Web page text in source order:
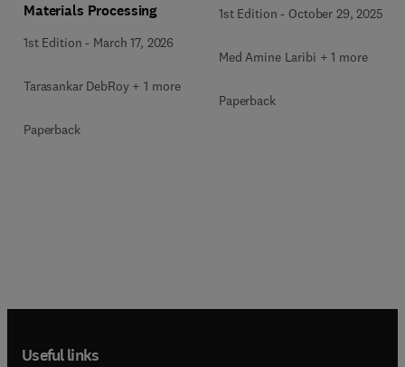
Materials Processing
1st Edition - March 17, 2026
Tarasankar DebRoy + 1 more
Paperback
1st Edition - October 29, 2025
Med Amine Laribi + 1 more
Paperback
Useful links